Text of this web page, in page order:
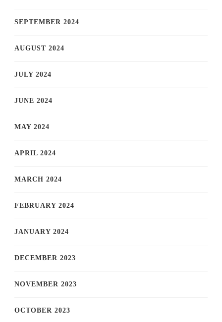
SEPTEMBER 2024
AUGUST 2024
JULY 2024
JUNE 2024
MAY 2024
APRIL 2024
MARCH 2024
FEBRUARY 2024
JANUARY 2024
DECEMBER 2023
NOVEMBER 2023
OCTOBER 2023